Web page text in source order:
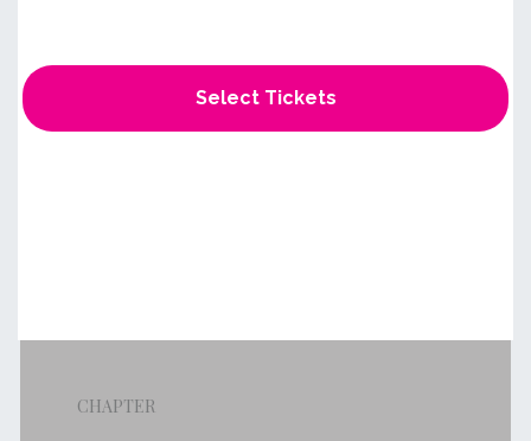
Select Tickets
CHAPTER